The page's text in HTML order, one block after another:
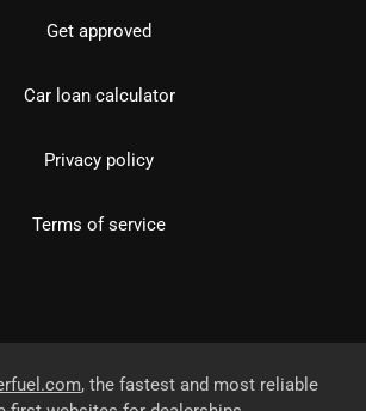
Get approved
Car loan calculator
Privacy policy
Terms of service
, the fastest and most reliable